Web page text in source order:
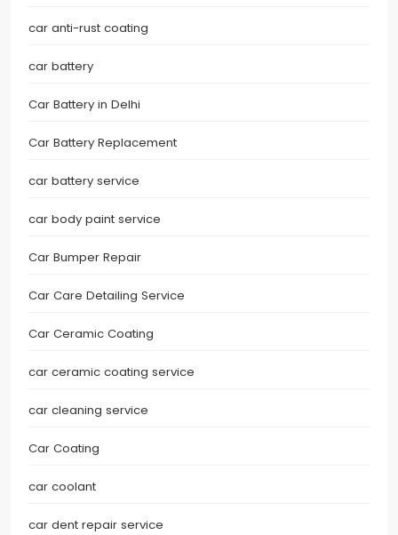
car anti-rust coating
car battery
Car Battery in Delhi
Car Battery Replacement
car battery service
car body paint service
Car Bumper Repair
Car Care Detailing Service
Car Ceramic Coating
car ceramic coating service
car cleaning service
Car Coating
car coolant
car dent repair service